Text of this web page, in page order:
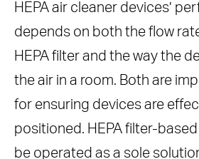
HEPA air cleaner devices’
depends on both the flow
HEPA filter and the way the
the air in a room. Both are
for ensuring devices are
positioned. HEPA filter-
be operated as a sole